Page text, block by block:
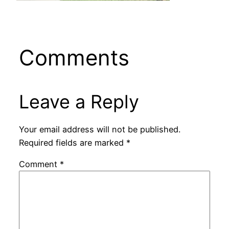
Comments
Leave a Reply
Your email address will not be published.
Required fields are marked *
Comment *